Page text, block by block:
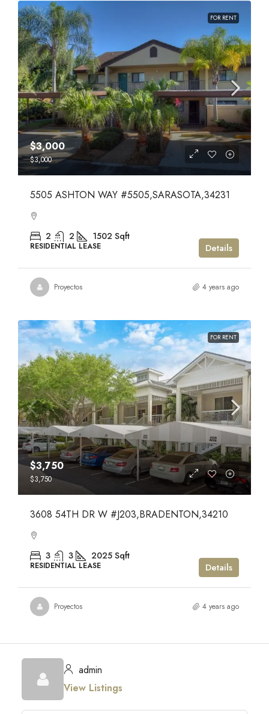
FOR RENT
$3,000
$3,000
5505 ASHTON WAY #5505,SARASOTA,34231
2 2 1502 Sqft
RESIDENTIAL LEASE Details
Proyectos 4 years ago
FOR RENT
$3,750
$3,750
3608 54TH DR W #J203,BRADENTON,34210
3 3 2025 Sqft
RESIDENTIAL LEASE Details
Proyectos 4 years ago
admin
View Listings